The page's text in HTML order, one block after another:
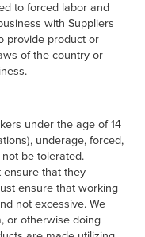
to forced labor and
with Suppliers
provide product or
of the country or
under the age of 14
underage, forced,
be tolerated.
ensure that they
ensure that working
not excessive. We
or otherwise doing